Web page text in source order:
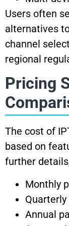
Users often
alternatives
channel
regional
Pricing
The cost of
based on
further
Monthly
Annual